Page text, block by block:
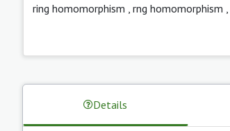
ring homomorphism rng homomorphism
Details